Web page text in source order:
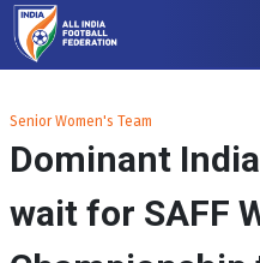
Senior Women's Team
Dominant
wait for SAFF